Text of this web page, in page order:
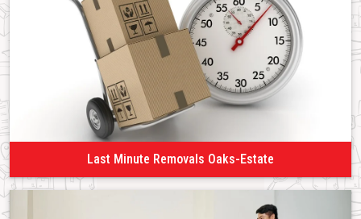
Last Minute Removals Oaks-Estate